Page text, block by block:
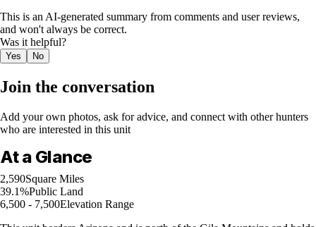
This is an AI-generated summary from comments and user reviews,
and won't always be correct.
Was it helpful?
Yes No
Join the conversation
Add your own photos, ask for advice, and connect with other hunters
who are interested in this unit
At a Glance
2,590Square Miles
39.1%Public Land
6,500 - 7,500Elevation Range